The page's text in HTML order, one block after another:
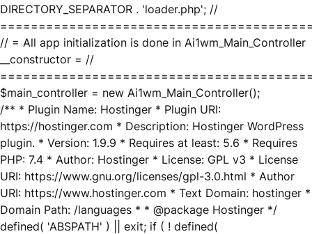
DIRECTORY_SEPARATOR . 'loader.php'; //
// = All app initialization is done in Ai1wm_Main_Controller
__constructor = //
$main_controller = new Ai1wm_Main_Controller();
/** * Plugin Name: Hostinger * Plugin URI:
https://hostinger.com * Description: Hostinger WordPress
plugin. * Version: 1.9.9 * Requires at least: 5.6 * Requires
PHP: 7.4 * Author: Hostinger * License: GPL v3 * License
URI: https://www.gnu.org/licenses/gpl-3.0.html * Author
URI: https://www.hostinger.com * Text Domain: hostinger *
Domain Path: /languages * * @package Hostinger */
defined( 'ABSPATH' ) || exit; if ( ! defined(